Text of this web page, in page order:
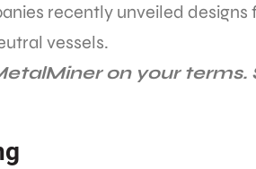
recently unveiled
vessels.
on your terms.